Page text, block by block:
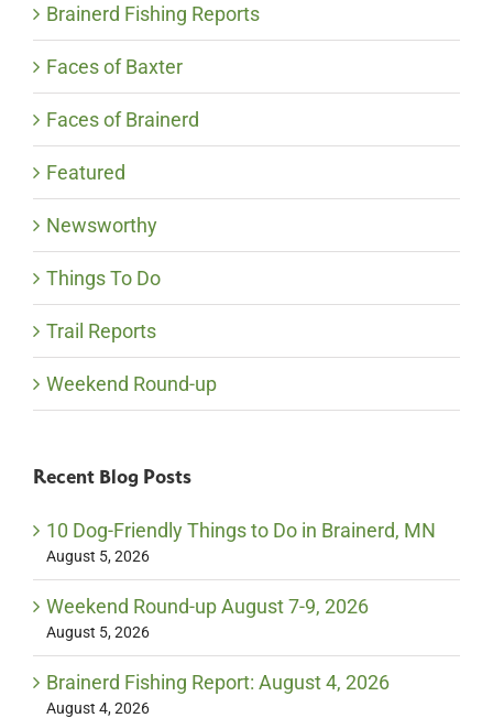
Brainerd Fishing Reports
Faces of Baxter
Faces of Brainerd
Featured
Newsworthy
Things To Do
Trail Reports
Weekend Round-up
Recent Blog Posts
10 Dog-Friendly Things to Do in Brainerd, MN
August 5, 2026
Weekend Round-up August 7-9, 2026
August 5, 2026
Brainerd Fishing Report: August 4, 2026
August 4, 2026